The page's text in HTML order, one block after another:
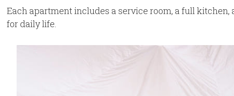
Each apartment includes a service room, a full
for daily life.